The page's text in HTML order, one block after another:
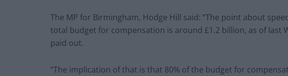
The MP for Birmingham, Hodge Hill said: “The point about
total budget for compensation is around £1.2 billion, as of last
paid out.
“The implication of that is that 80% of the budget for